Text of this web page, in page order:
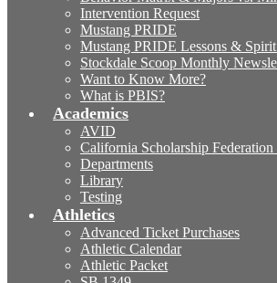
Intervention Request
Mustang PRIDE
Mustang PRIDE Lessons &
Stockdale Scoop Monthly
Want to Know More?
What is PBIS?
Academics
AVID
California Scholarship
Departments
Library
Testing
Athletics
Advanced Ticket Purchases
Athletic Calendar
Athletic Packet